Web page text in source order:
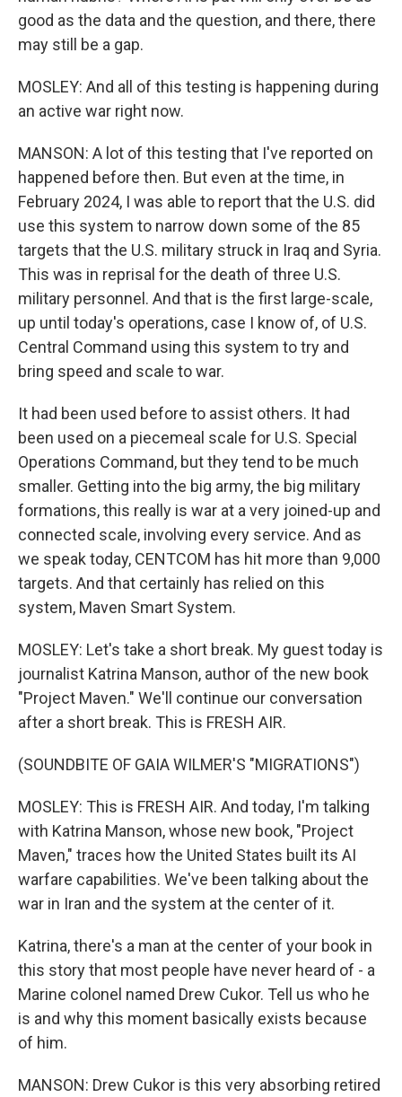
good as the data and the question, and there, there
may still be a gap.
MOSLEY: And all of this testing is happening during
an active war right now.
MANSON: A lot of this testing that I've reported on
happened before then. But even at the time, in
February 2024, I was able to report that the U.S. did
use this system to narrow down some of the 85
targets that the U.S. military struck in Iraq and Syria.
This was in reprisal for the death of three U.S.
military personnel. And that is the first large-scale,
up until today's operations, case I know of, of U.S.
Central Command using this system to try and
bring speed and scale to war.
It had been used before to assist others. It had
been used on a piecemeal scale for U.S. Special
Operations Command, but they tend to be much
smaller. Getting into the big army, the big military
formations, this really is war at a very joined-up and
connected scale, involving every service. And as
we speak today, CENTCOM has hit more than 9,000
targets. And that certainly has relied on this
system, Maven Smart System.
MOSLEY: Let's take a short break. My guest today is
journalist Katrina Manson, author of the new book
"Project Maven." We'll continue our conversation
after a short break. This is FRESH AIR.
(SOUNDBITE OF GAIA WILMER'S "MIGRATIONS")
MOSLEY: This is FRESH AIR. And today, I'm talking
with Katrina Manson, whose new book, "Project
Maven," traces how the United States built its AI
warfare capabilities. We've been talking about the
war in Iran and the system at the center of it.
Katrina, there's a man at the center of your book in
this story that most people have never heard of - a
Marine colonel named Drew Cukor. Tell us who he
is and why this moment basically exists because
of him.
MANSON: Drew Cukor is this very absorbing retired